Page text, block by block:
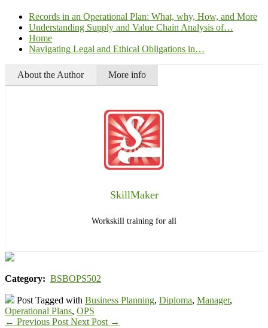
Records in an Operational Plan: What, why, How, and More
Understanding Supply and Value Chain Analysis of…
Home
Navigating Legal and Ethical Obligations in…
About the Author More info
SkillMaker
Workskill training for all
Category: BSBOPS502
Post Tagged with Business Planning, Diploma, Manager,
Operational Plans, OPS
← Previous Post Next Post →